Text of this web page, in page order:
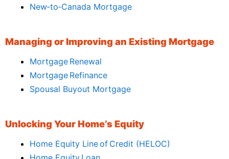
New‑to‑Canada Mortgage
Managing or Improving an Existing Mortgage
Mortgage Renewal
Mortgage Refinance
Spousal Buyout Mortgage
Unlocking Your Home’s Equity
Home Equity Line of Credit (HELOC)